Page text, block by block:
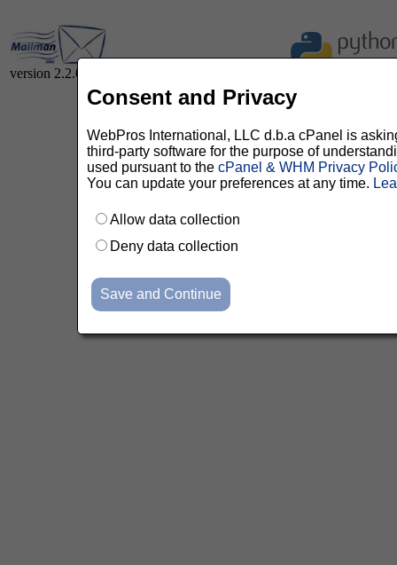
version 2.2.0
Consent and Privacy
WebPros International, LLC d.b.a cPanel is
third-party software for the purpose of
used pursuant to the cPanel & WHM Privacy
You can update your preferences at any time.
Allow data collection
Deny data collection